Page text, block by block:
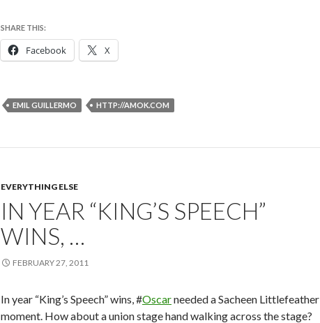
SHARE THIS:
Facebook X
EMIL GUILLERMO HTTP://AMOK.COM
EVERYTHING ELSE
IN YEAR “KING’S SPEECH”
WINS, …
FEBRUARY 27, 2011
In year “King’s Speech” wins, #Oscarneeded a Sacheen Littlefeather
moment. How about a union stage hand walking across the stage?